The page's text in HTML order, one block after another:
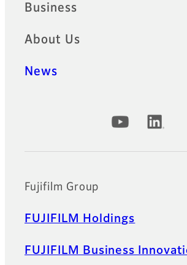
Business
About Us
News
Official Social Media
Fujifilm Group
FUJIFILM Holdings
FUJIFILM Business